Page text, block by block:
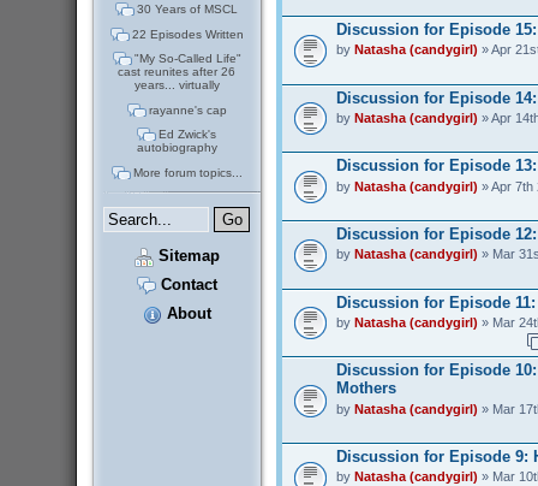
30 Years of MSCL
22 Episodes Written
"My So-Called Life"
cast reunites after 26
years... virtually
rayanne's cap
Ed Zwick's
autobiography
More forum topics...
Sitemap
Contact
About
Discussion for Episode
by Natasha (candygirl) » Apr
Discussion for Episode
by Natasha (candygirl) » Apr
Discussion for Episode
by Natasha (candygirl) » Apr 7th
Discussion for Episode
by Natasha (candygirl) » Mar
Discussion for Episode
by Natasha (candygirl) » Mar
Discussion for Episode
Mothers
by Natasha (candygirl) » Mar
Discussion for Episode 9:
by Natasha (candygirl) » Mar